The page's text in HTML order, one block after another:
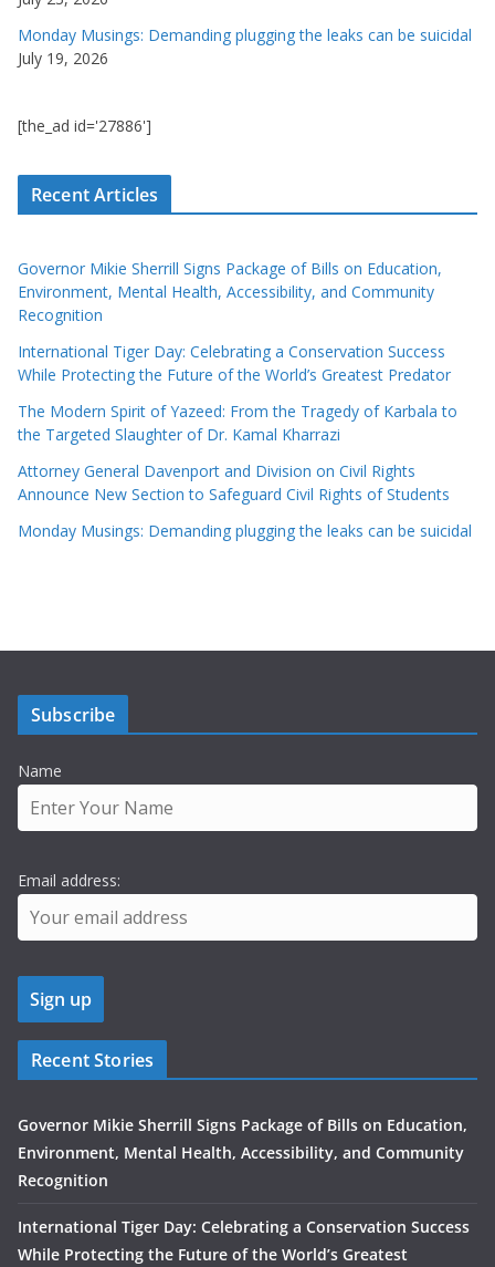
Monday Musings: Demanding plugging the leaks can be suicidal
July 19, 2026
[the_ad id='27886']
Recent Articles
Governor Mikie Sherrill Signs Package of Bills on Education,
Environment, Mental Health, Accessibility, and Community
Recognition
International Tiger Day: Celebrating a Conservation Success
While Protecting the Future of the World’s Greatest Predator
The Modern Spirit of Yazeed: From the Tragedy of Karbala to
the Targeted Slaughter of Dr. Kamal Kharrazi
Attorney General Davenport and Division on Civil Rights
Announce New Section to Safeguard Civil Rights of Students
Monday Musings: Demanding plugging the leaks can be suicidal
Subscribe
Name
Email address:
Recent Stories
Governor Mikie Sherrill Signs Package of Bills on Education,
Environment, Mental Health, Accessibility, and Community
Recognition
International Tiger Day: Celebrating a Conservation Success
While Protecting the Future of the World’s Greatest